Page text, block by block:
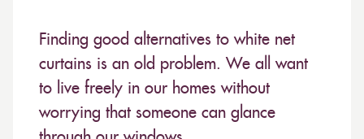
Finding good alternatives to white net
curtains is an old problem. We all want
to live freely in our homes without
worrying that someone can glance